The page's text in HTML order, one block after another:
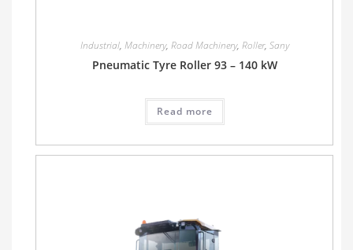
Industrial, Machinery, Road Machinery, Roller, Sany
Pneumatic Tyre Roller 93 – 140 kW
Read more